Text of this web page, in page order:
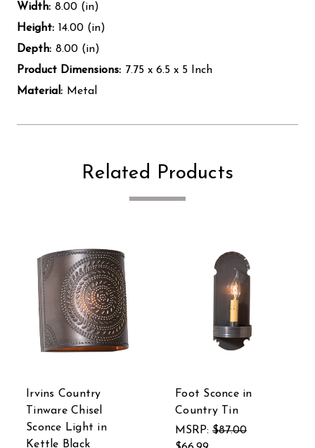
Width: 8.00 (in)
Height: 14.00 (in)
Depth: 8.00 (in)
Product Dimensions: 7.75 x 6.5 x 5 Inch
Material: Metal
Related Products
Arch Sconce in
Country Tin
MSRP:
Irvin's
Ceiling